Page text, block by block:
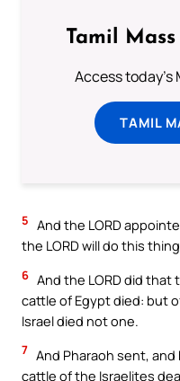
Tamil
Access today's
TAMIL
5 And the LORD
the LORD will do this
6 And the LORD did that
cattle of Egypt died: but
Israel died not one.
7 And Pharaoh sent,
cattle of the Israelites